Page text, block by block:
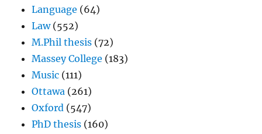
Language (64)
Law(552)
M.Phil thesis (72)
Massey College (183)
Music (111)
Ottawa (261)
Oxford (547)
PhD thesis (160)